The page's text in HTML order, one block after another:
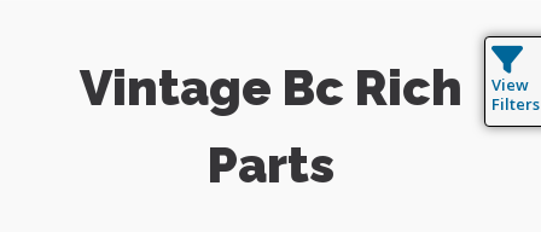
Vintage Bc Rich
Parts
View
Filters